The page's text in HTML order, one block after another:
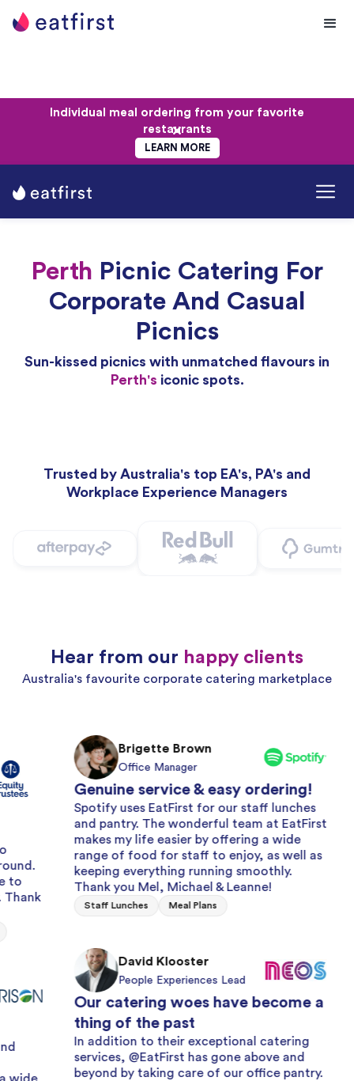
Individual meal ordering from your favorite
restaurants
LEARN MORE
Perth Picnic Catering For
Corporate And Casual
Picnics
Sun-kissed picnics with unmatched flavours in
Perth's iconic spots.
Trusted by Australia's top EA's, PA's and
Workplace Experience Managers
Hear from our happy clients
Australia's favourite corporate catering marketplace
Brigette Brown
Office Manager
Genuine service & easy ordering!
Spotify uses EatFirst for our staff lunches
and pantry. The wonderful team at EatFirst
makes my life easier by offering a wide
range of food for staff to enjoy, as well as
keeping everything running smoothly.
Thank you Mel, Michael & Leanne!
Staff Lunches Meal Plans
David Klooster
People Experiences Lead
Our catering woes have become a
thing of the past
In addition to their exceptional catering
services, @EatFirst has gone above and
beyond by taking care of our office pantry.